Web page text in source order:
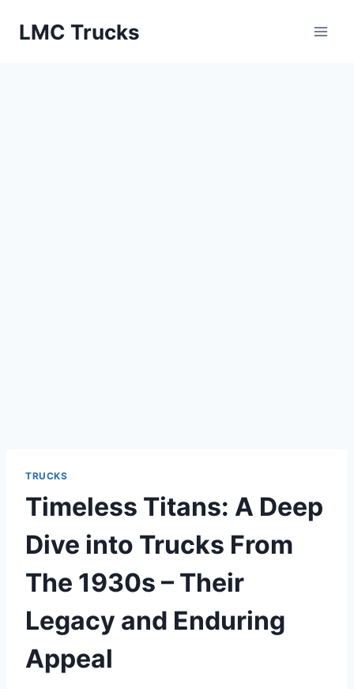
LMC Trucks
TRUCKS
Timeless Titans: A Deep
Dive into Trucks From
The 1930s – Their
Legacy and Enduring
Appeal